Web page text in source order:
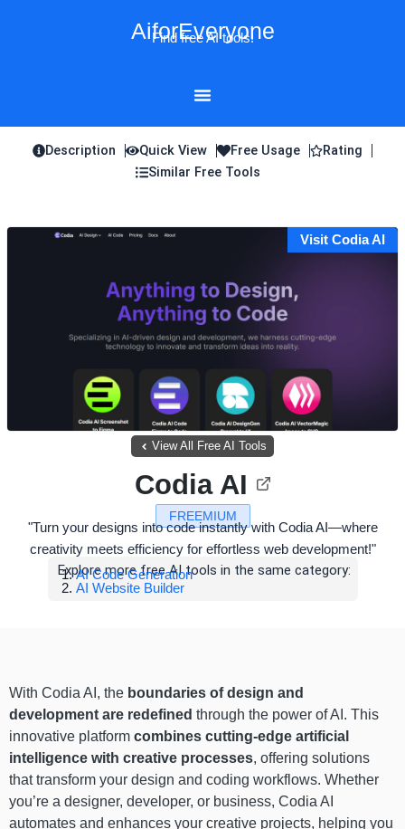
AiforEveryone
Find free AI tools!
Description Quick View Free Usage
Rating
Similar Free Tools
Visit Codia AI
View All Free AI Tools
FREEMIUM
Codia AI
"Turn your designs into code instantly with Codia AI—where
creativity meets efficiency for effortless web development!"
Explore more free AI tools in the same category:
AI Code Generation
AI Website Builder
With Codia AI, the boundaries of design and
development are redefined through the power of AI. This
innovative platform combines cutting-edge artificial
intelligence with creative processes, offering solutions
that transform your design and coding workflows. Whether
you’re a designer, developer, or business, Codia AI
automates and enhances your creative projects, helping you